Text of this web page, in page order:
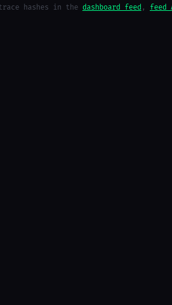
hashes in the dashboard feed , feed